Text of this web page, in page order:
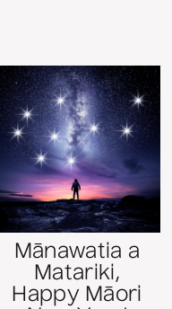
Mānawatia a
Matariki,
Happy Māori